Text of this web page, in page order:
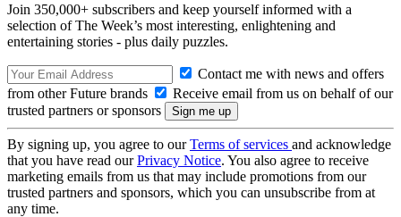
Join 350,000+ subscribers and keep yourself informed with a
selection of The Week’s most interesting, enlightening and
entertaining stories - plus daily puzzles.
Contact me with news and offers
from other Future brands
Receive email from us on behalf of our
trusted partners or sponsors
By signing up, you agree to ourTerms of services and acknowledge
that you have read ourPrivacy Notice. You also agree to receive
marketing emails from us that may include promotions from our
trusted partners and sponsors, which you can unsubscribe from at
any time.